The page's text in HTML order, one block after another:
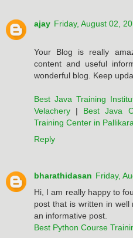
ajay Friday, August 02,
Your Blog is really
content and useful
wonderful blog. Keep
Best Java Training
Velachery | Best Java
Training Center in
Reply
bharathidasan Friday,
Hi, I am really happy to
post that is written in well
an informative post.
Best Python Course